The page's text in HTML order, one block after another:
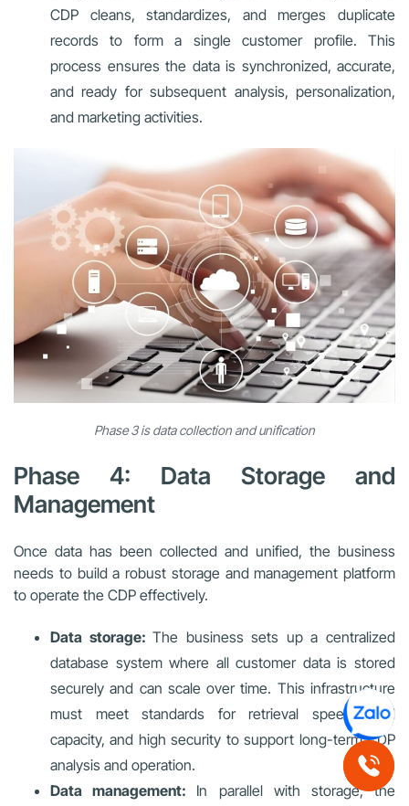
CDP cleans, standardizes, and merges duplicate
records to form a single customer profile. This
process ensures the data is synchronized, accurate,
and ready for subsequent analysis, personalization,
and marketing activities.
Phase 3 is data collection and unification
Phase 4: Data Storage and
Management
Once data has been collected and unified, the business
needs to build a robust storage and management platform
to operate the CDP effectively.
Data storage:The business sets up a centralized
database system where all customer data is stored
securely and can scale over time. This infrastructure
must meet standards for retrieval speed, load
capacity, and high security to support long-term CDP
analysis and operation.
Data management: In parallel with storage, the